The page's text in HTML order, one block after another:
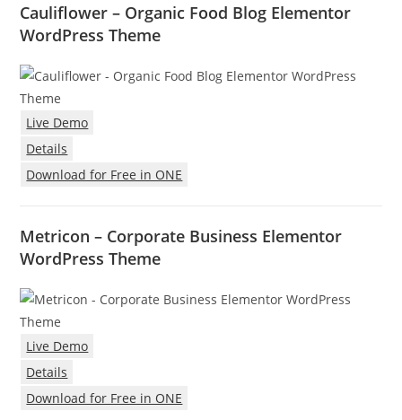
Cauliflower – Organic Food Blog Elementor
WordPress Theme
Live Demo
Details
Download for Free in ONE
Metricon – Corporate Business Elementor
WordPress Theme
Live Demo
Details
Download for Free in ONE